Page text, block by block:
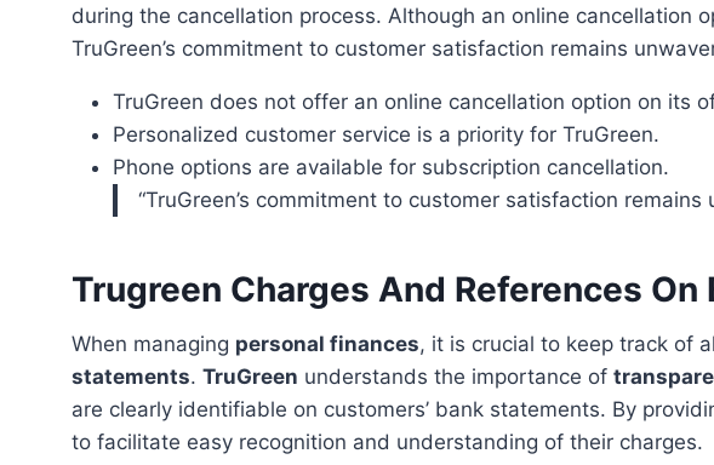
during the cancellation process. Although an online cancellation
TruGreen’s commitment to customer satisfaction remains
TruGreen does not offer an online cancellation option on its
Personalized customer service is a priority for TruGreen.
Phone options are available for subscription cancellation.
“TruGreen’s commitment to customer satisfaction remains
Trugreen Charges And References
When managing personal finances, it is crucial to keep track of
statements. TruGreen understands the importance of
are clearly identifiable on customers’ bank statements. By
to facilitate easy recognition and understanding of their charges.